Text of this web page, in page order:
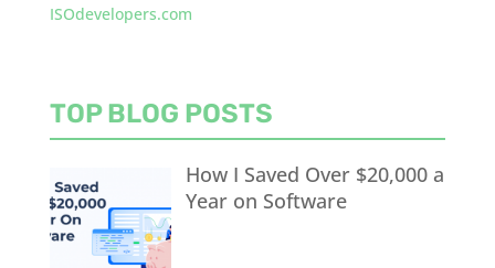
ISOdevelopers.com
TOP BLOG POSTS
How I Saved Over $20,000 a
Year on Software